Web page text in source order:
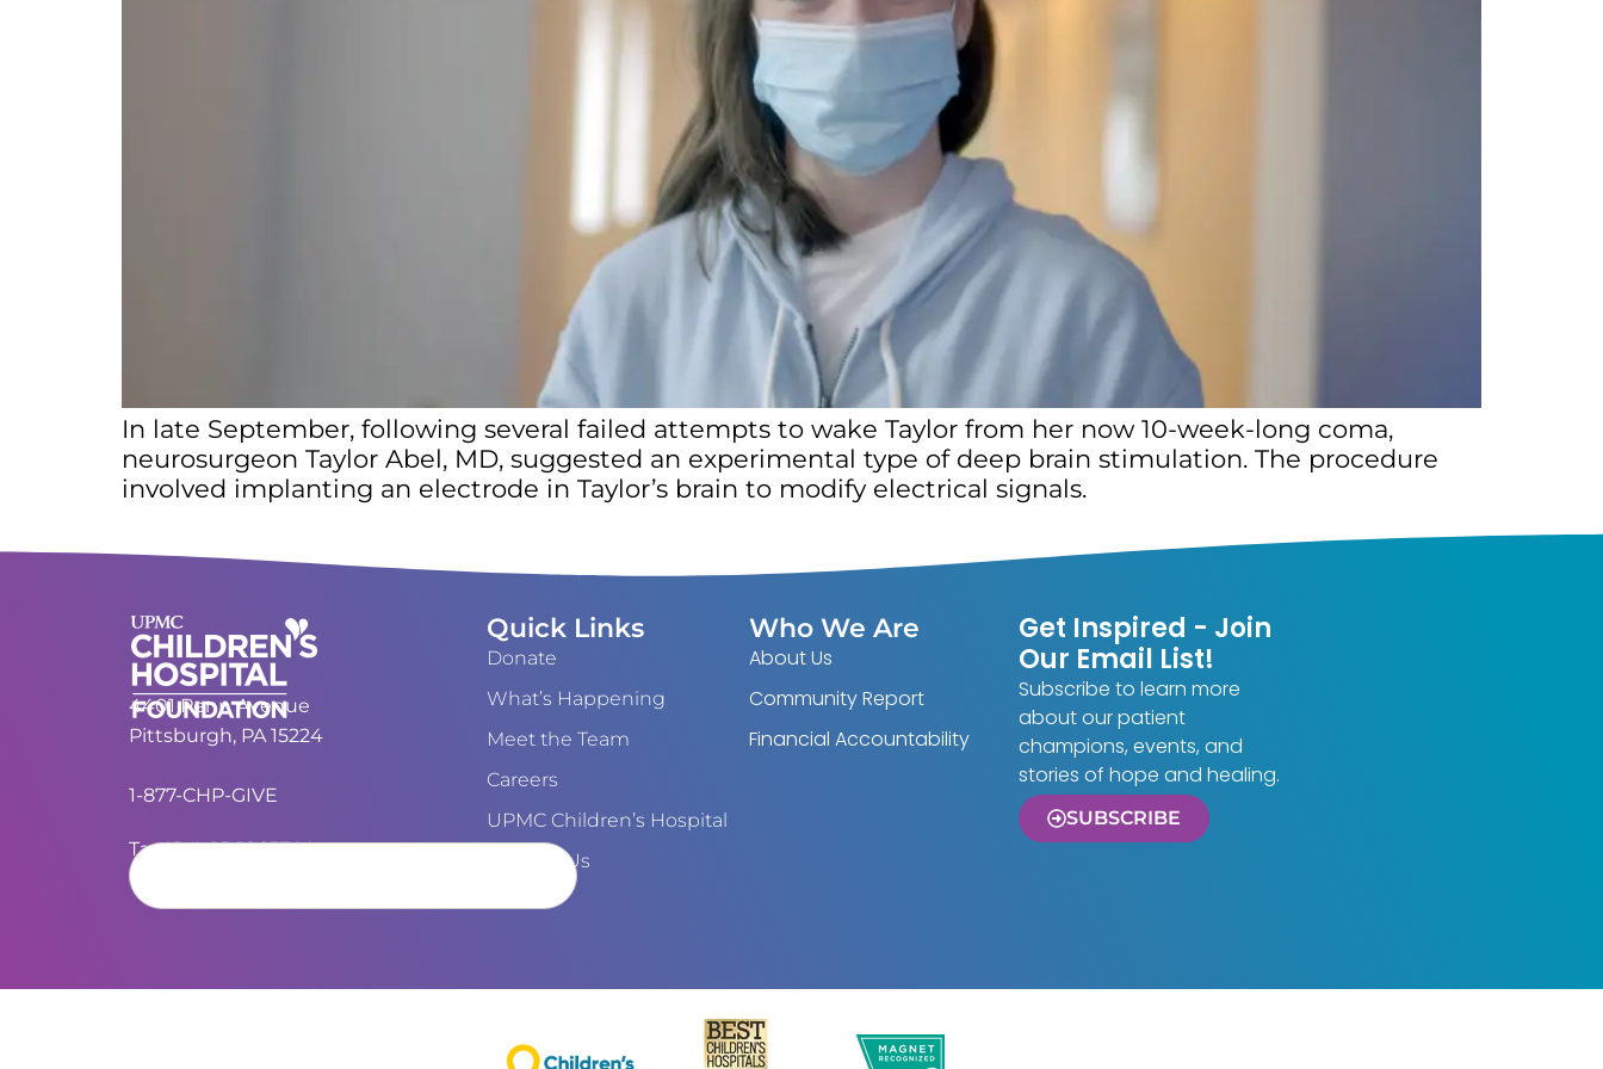
In late September, following several failed attempts to wake Taylor from her now 10-week-long coma,
neurosurgeon Taylor Abel, MD, suggested an experimental type of deep brain stimulation. The procedure
involved implanting an electrode in Taylor’s brain to modify electrical signals.
4401 Penn Avenue
Pittsburgh, PA 15224
1-877-CHP-GIVE
Tax ID#: 25-1865744
Quick Links
Donate
What’s Happening
Meet the Team
Careers
UPMC Children’s Hospital
Contact Us
Who We Are
About Us
Community Report
Financial Accountability
Get Inspired - Join
Our Email List!
Subscribe to learn more
about our patient
champions, events, and
stories of hope and healing.
SUBSCRIBE